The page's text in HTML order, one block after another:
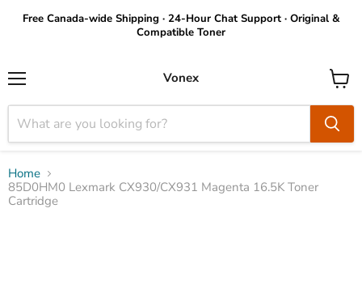
Free Canada-wide Shipping · 24-Hour Chat Support · Original &
Compatible Toner
Vonex
View
cart
Home
85D0HM0 Lexmark CX930/CX931 Magenta 16.5K Toner
Cartridge